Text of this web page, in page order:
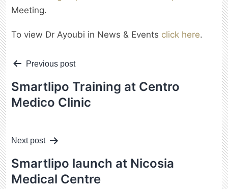
Meeting.
To view Dr Ayoubi in News & Events click here.
Post
navigation
Previous post
Smartlipo Training at Centro
Medico Clinic
Next post
Smartlipo launch at Nicosia
Medical Centre